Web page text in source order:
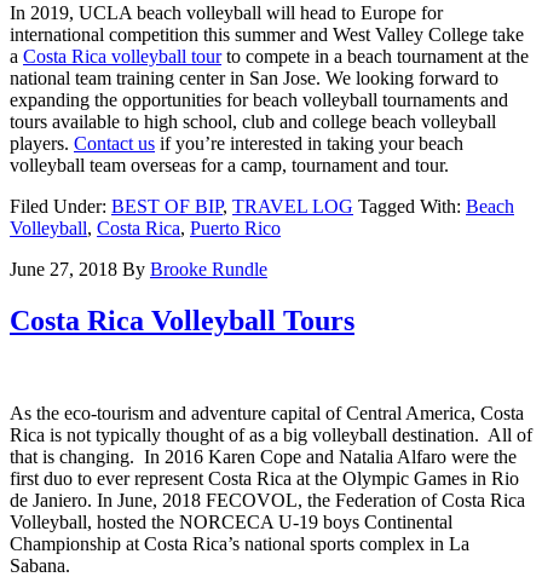
In 2019, UCLA beach volleyball will head to Europe for
international competition this summer and West Valley College take
a Costa Rica volleyball tourto compete in a beach tournament at the
national team training center in San Jose. We looking forward to
expanding the opportunities for beach volleyball tournaments and
tours available to high school, club and college beach volleyball
players. Contact us if you’re interested in taking your beach
volleyball team overseas for a camp, tournament and tour.
Filed Under: BEST OF BIP, TRAVEL LOG Tagged With: Beach
Volleyball, Costa Rica, Puerto Rico
June 27, 2018 By Brooke Rundle
Costa Rica Volleyball Tours
As the eco-tourism and adventure capital of Central America, Costa
Rica is not typically thought of as a big volleyball destination. All of
that is changing. In 2016 Karen Cope and Natalia Alfaro were the
first duo to ever represent Costa Rica at the Olympic Games in Rio
de Janiero. In June, 2018 FECOVOL, the Federation of Costa Rica
Volleyball, hosted the NORCECA U-19 boys Continental
Championship at Costa Rica’s national sports complex in La
Sabana.